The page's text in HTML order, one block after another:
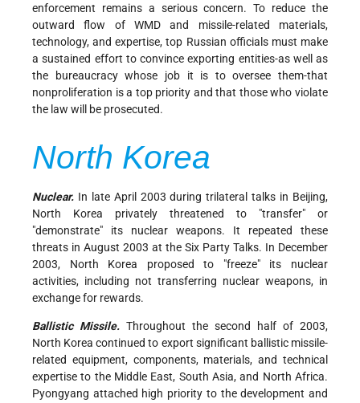
enforcement remains a serious concern. To reduce the
outward flow of WMD and missile-related materials,
technology, and expertise, top Russian officials must make
a sustained effort to convince exporting entities-as well as
the bureaucracy whose job it is to oversee them-that
nonproliferation is a top priority and that those who violate
the law will be prosecuted.
North Korea
Nuclear. In late April 2003 during trilateral talks in Beijing,
North Korea privately threatened to "transfer" or
"demonstrate" its nuclear weapons. It repeated these
threats in August 2003 at the Six Party Talks. In December
2003, North Korea proposed to "freeze" its nuclear
activities, including not transferring nuclear weapons, in
exchange for rewards.
Ballistic Missile. Throughout the second half of 2003,
North Korea continued to export significant ballistic missile-
related equipment, components, materials, and technical
expertise to the Middle East, South Asia, and North Africa.
Pyongyang attached high priority to the development and